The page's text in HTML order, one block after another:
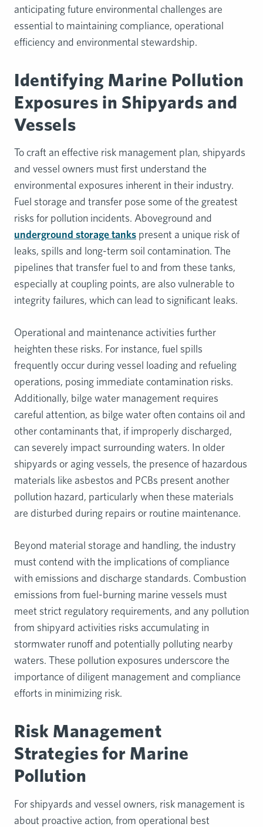
anticipating future environmental challenges are
essential to maintaining compliance, operational
efficiency and environmental stewardship.
Identifying Marine Pollution
Exposures in Shipyards and
Vessels
To craft an effective risk management plan, shipyards
and vessel owners must first understand the
environmental exposures inherent in their industry.
Fuel storage and transfer pose some of the greatest
risks for pollution incidents. Aboveground and
underground storage tanks present a unique risk of
leaks, spills and long-term soil contamination. The
pipelines that transfer fuel to and from these tanks,
especially at coupling points, are also vulnerable to
integrity failures, which can lead to significant leaks.
Operational and maintenance activities further
heighten these risks. For instance, fuel spills
frequently occur during vessel loading and refueling
operations, posing immediate contamination risks.
Additionally, bilge water management requires
careful attention, as bilge water often contains oil and
other contaminants that, if improperly discharged,
can severely impact surrounding waters. In older
shipyards or aging vessels, the presence of hazardous
materials like asbestos and PCBs present another
pollution hazard, particularly when these materials
are disturbed during repairs or routine maintenance.
Beyond material storage and handling, the industry
must contend with the implications of compliance
with emissions and discharge standards. Combustion
emissions from fuel-burning marine vessels must
meet strict regulatory requirements, and any pollution
from shipyard activities risks accumulating in
stormwater runoff and potentially polluting nearby
waters. These pollution exposures underscore the
importance of diligent management and compliance
efforts in minimizing risk.
Risk Management
Strategies for Marine
Pollution
For shipyards and vessel owners, risk management is
about proactive action, from operational best